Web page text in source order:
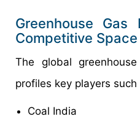
Greenhouse Gas
Competitive Space
The global
profiles key players such
Coal India